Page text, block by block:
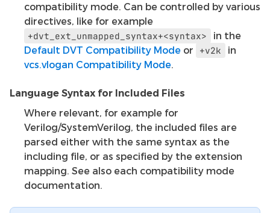
compatibility mode. Can be controlled by various
directives, like for example
+dvt_ext_unmapped_syntax+<syntax>
in the
Default DVT Compatibility Mode or +v2k
in
vcs.vlogan Compatibility Mode.
Language Syntax for Included Files
Where relevant, for example for
Verilog/SystemVerilog, the included files are
parsed either with the same syntax as the
including file, or as specified by the extension
mapping. See also each compatibility mode
documentation.